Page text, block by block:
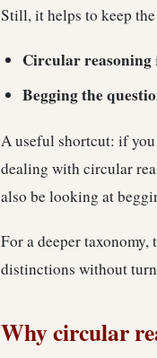
Still, it helps to keep
Circular reasoning
Begging the
A useful shortcut: if you
dealing with circular
also be looking at
For a deeper
distinctions without
Why circular